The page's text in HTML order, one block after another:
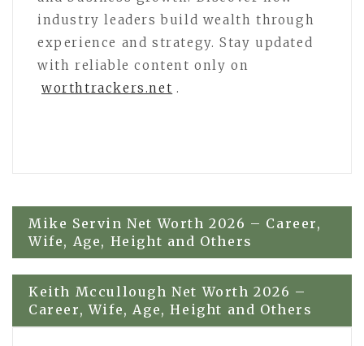
industry leaders build wealth through
experience and strategy. Stay updated
with reliable content only on
worthtrackers.net .
Post
navigation
Mike Servin Net Worth 2026 – Career,
Wife, Age, Height and Others
Keith Mccullough Net Worth 2026 –
Career, Wife, Age, Height and Others